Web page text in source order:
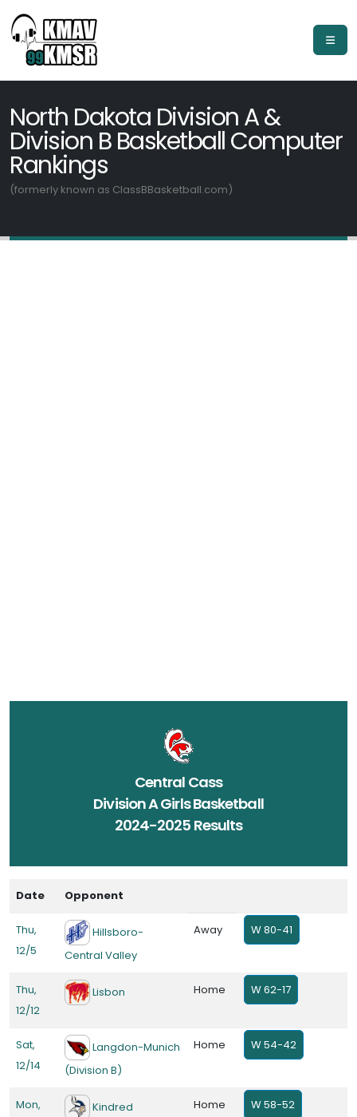
North Dakota Division A &
Division B Basketball Computer
Rankings
(formerly known as ClassBBasketball.com)
Central Cass
Division A Girls Basketball
2024-2025 Results
Date Opponent
Thu,
12/5
Hillsboro-
Central Valley
Away W 80-41
Thu,
12/12
Lisbon Home W 62-17
Sat,
12/14
Langdon-Munich
(Division B)
Home W 54-42
Mon,
Kindred Home W 58-52